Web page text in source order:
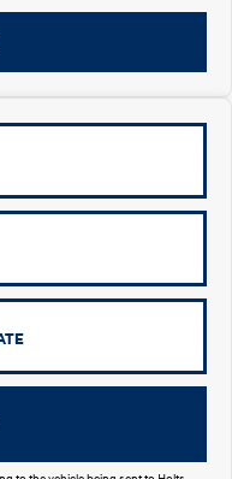
Best Small SUV under $50k.
Car of the Year 2025.
KONA
SANTA FE
driven a family car like this?